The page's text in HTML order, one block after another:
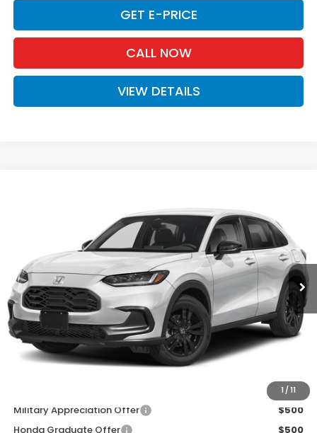
GET E-PRICE
CALL NOW
VIEW DETAILS
1 / 11
D'ELLA Honda of Glens Falls
3CZRZ2H52VM707964Stock:272010Model:RZ2H5VEW
In Stock Ext. Int.
D'ELLA PRICE
Less
TSRP:
$31,805
Doc Fee:
+$175
D'ELLA PRICE:
Military Appreciation Offer
$500
Honda Graduate Offer
$500